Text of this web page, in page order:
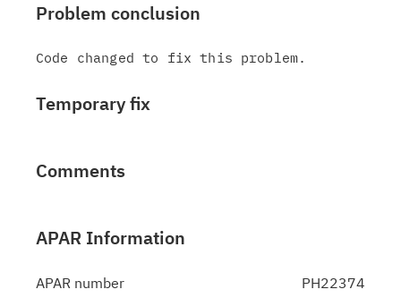
Problem conclusion
Temporary fix
Comments
APAR Information
APAR number
PH22374